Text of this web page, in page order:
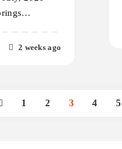
2 weeks ago
1 2 3 4 5